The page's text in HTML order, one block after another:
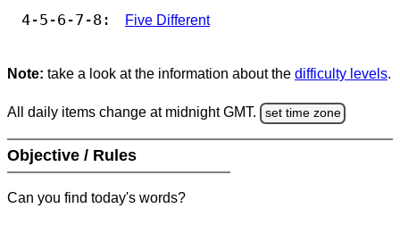
4-5-6-7-8: Five Different
Note: take a look at the information about the difficulty levels.
All daily items change at midnight GMT. set time zone
Objective / Rules
Can you find today's words?